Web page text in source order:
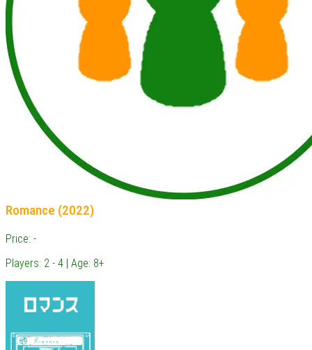
Romance (2022)
Price: -
Players: 2 - 4 | Age: 8+